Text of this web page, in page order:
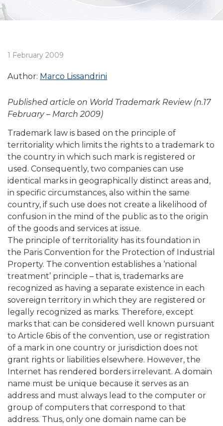
1 February 2009
Author: Marco Lissandrini
Published article on World Trademark Review (n.17
February – March 2009)
Trademark law is based on the principle of
territoriality which limits the rights to a trademark to
the country in which such mark is registered or
used. Consequently, two companies can use
identical marks in geographically distinct areas and,
in specific circumstances, also within the same
country, if such use does not create a likelihood of
confusion in the mind of the public as to the origin
of the goods and services at issue.
The principle of territoriality has its foundation in
the Paris Convention for the Protection of Industrial
Property. The convention establishes a ‘national
treatment’ principle – that is, trademarks are
recognized as having a separate existence in each
sovereign territory in which they are registered or
legally recognized as marks. Therefore, except
marks that can be considered well known pursuant
to Article 6bis of the convention, use or registration
of a mark in one country or jurisdiction does not
grant rights or liabilities elsewhere. However, the
Internet has rendered borders irrelevant. A domain
name must be unique because it serves as an
address and must always lead to the computer or
group of computers that correspond to that
address. Thus, only one domain name can be